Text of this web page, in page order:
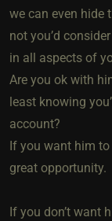
we can even hide
not you’d
in all aspects of
Are you ok with
least knowing
account?
If you want him to
great opportunity.
If you don’t want